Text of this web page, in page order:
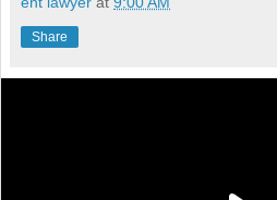
Share